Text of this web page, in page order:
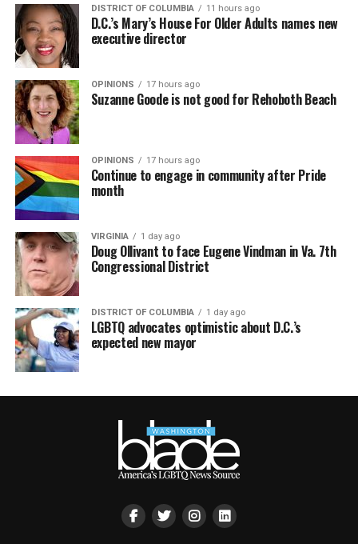
DISTRICT OF COLUMBIA 11 hours ago
D.C.’s Mary’s House For Older Adults names new
executive director
OPINIONS 17 hours ago
Suzanne Goode is not good for Rehoboth Beach
OPINIONS 17 hours ago
Continue to engage in community after Pride
month
VIRGINIA 1 day ago
Doug Ollivant to face Eugene Vindman in Va. 7th
Congressional District
DISTRICT OF COLUMBIA 1 day ago
LGBTQ advocates optimistic about D.C.’s
expected new mayor